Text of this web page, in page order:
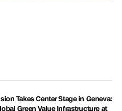
Takes Center Stage in Geneva:
Green Value Infrastructure at